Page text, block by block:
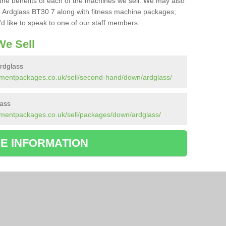
BT30 7 along with fitness machine packages;
like to speak to one of our staff members.
Sell
sell/second-hand/down/ardglass/
sell/packages/down/ardglass/
INFORMATION